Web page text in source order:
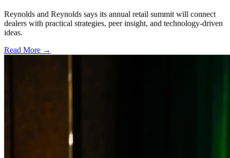
Reynolds and Reynolds says its annual retail summit will connect
dealers with practical strategies, peer insight, and technology-driven
ideas.
Read More →